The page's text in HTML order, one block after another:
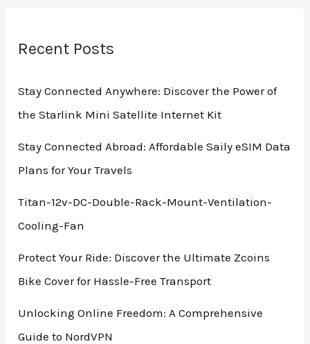
Recent Posts
Stay Connected Anywhere: Discover the Power of
the Starlink Mini Satellite Internet Kit
Stay Connected Abroad: Affordable Saily eSIM Data
Plans for Your Travels
Titan-12v-DC-Double-Rack-Mount-Ventilation-
Cooling-Fan
Protect Your Ride: Discover the Ultimate Zcoins
Bike Cover for Hassle-Free Transport
Unlocking Online Freedom: A Comprehensive
Guide to NordVPN